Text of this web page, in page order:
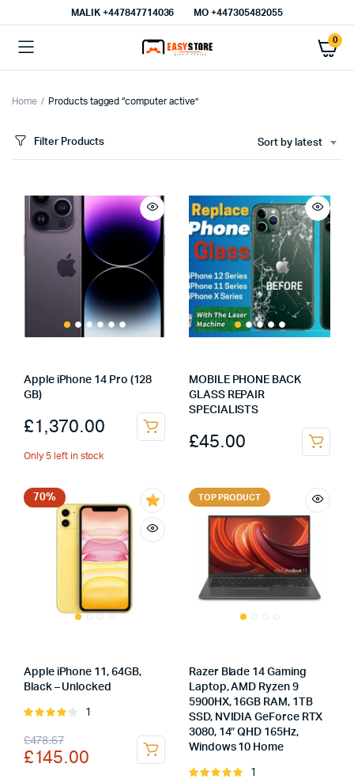
MALIK⁦ +447847714036⁩ MO +447305482055
0
Home Products tagged “computer active”
Filter Products Sort by latest
Apple iPhone 14 Pro (128
GB)
£1,370.00
Only 5 left in stock
MOBILE PHONE BACK
GLASS REPAIR
SPECIALISTS
£45.00
70%
Apple iPhone 11, 64GB,
Black – Unlocked
Rated
of 5
1
£478.67
Original
price
£145.00
Current
price
TOP PRODUCT
Razer Blade 14 Gaming
Laptop, AMD Ryzen 9
5900HX, 16GB RAM, 1TB
SSD, NVIDIA GeForce RTX
3080, 14″ QHD 165Hz,
Windows 10 Home
Rated
1